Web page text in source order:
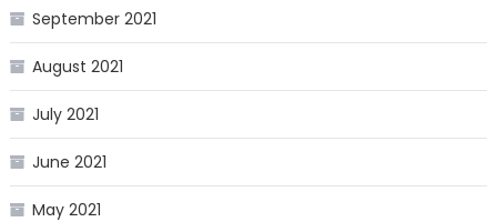
September 2021
August 2021
July 2021
June 2021
May 2021